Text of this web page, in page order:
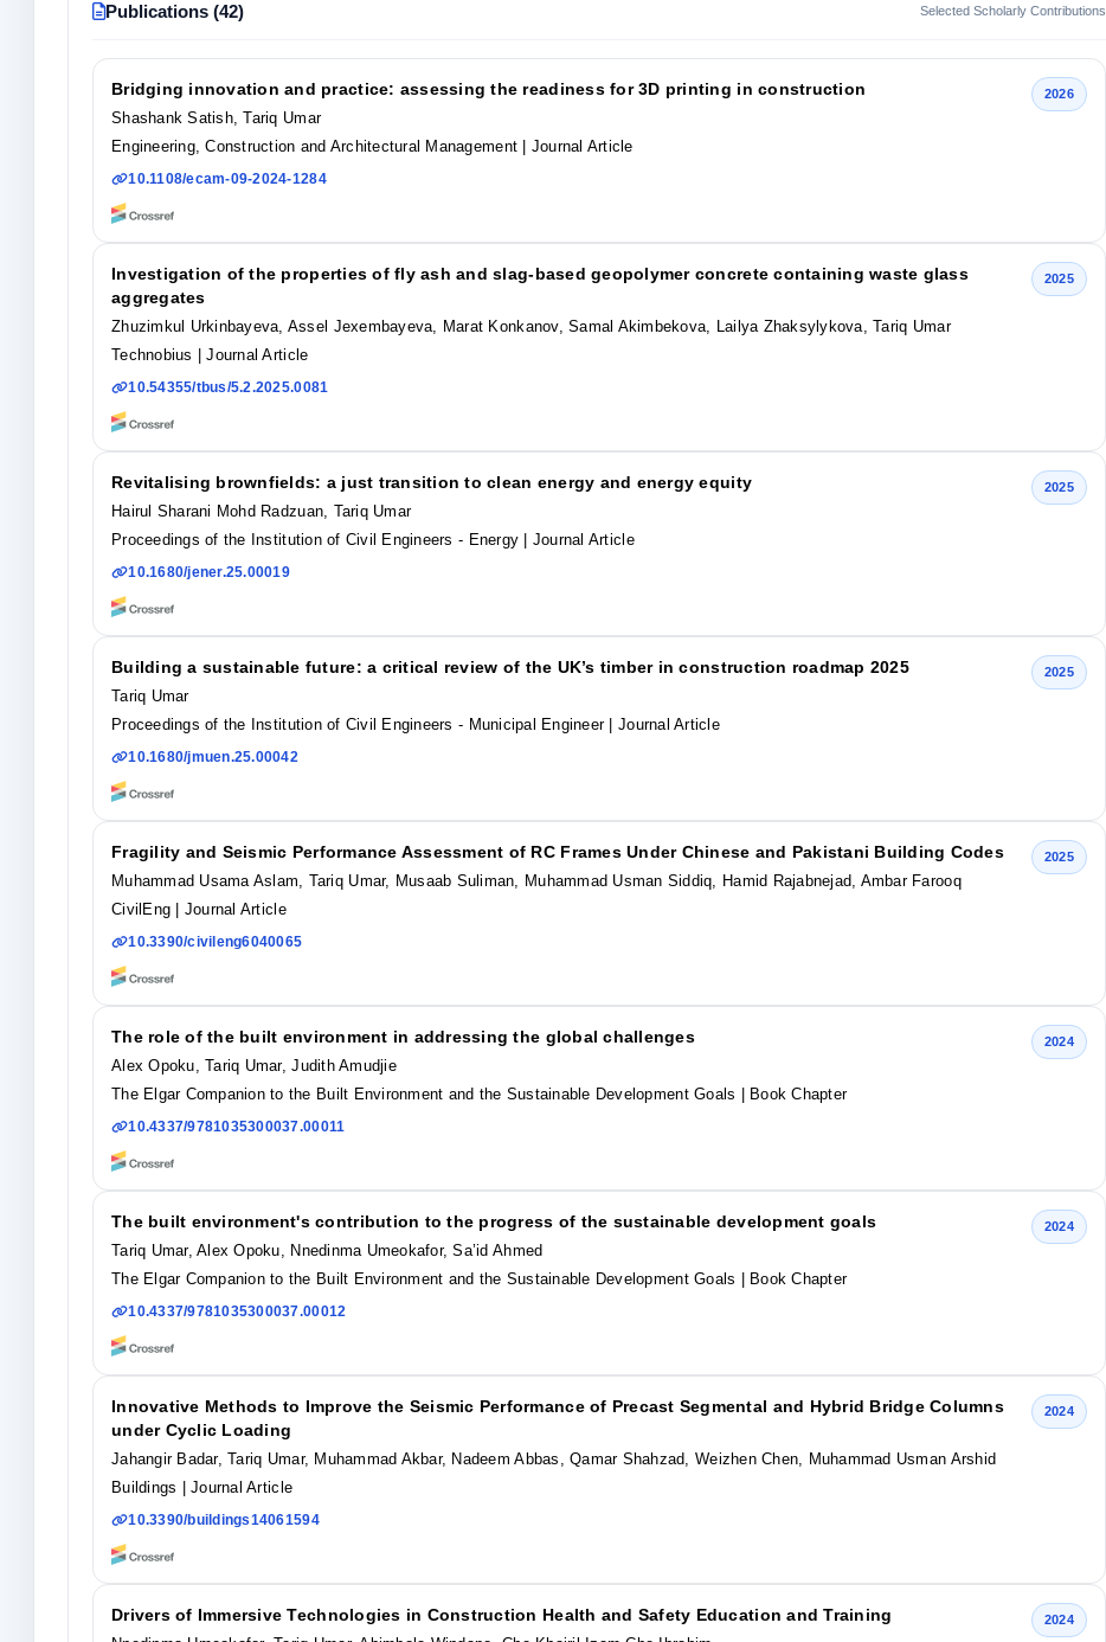
Publications (42) Selected Scholarly Contributions
Bridging innovation and practice: assessing the readiness for 3D printing in construction
Shashank Satish, Tariq Umar
Engineering, Construction and Architectural Management
| Journal Article
10.1108/ecam-09-2024-1284
2026
Investigation of the properties of fly ash and slag-based geopolymer concrete containing waste glass
aggregates
Zhuzimkul Urkinbayeva, Assel Jexembayeva, Marat Konkanov, Samal Akimbekova, Lailya Zhaksylykova, Tariq Umar
Technobius
| Journal Article
10.54355/tbus/5.2.2025.0081
2025
Revitalising brownfields: a just transition to clean energy and energy equity
Hairul Sharani Mohd Radzuan, Tariq Umar
Proceedings of the Institution of Civil Engineers - Energy
| Journal Article
10.1680/jener.25.00019
2025
Building a sustainable future: a critical review of the UK’s timber in construction roadmap 2025
Tariq Umar
Proceedings of the Institution of Civil Engineers - Municipal Engineer
| Journal Article
10.1680/jmuen.25.00042
2025
Fragility and Seismic Performance Assessment of RC Frames Under Chinese and Pakistani Building Codes
Muhammad Usama Aslam, Tariq Umar, Musaab Suliman, Muhammad Usman Siddiq, Hamid Rajabnejad, Ambar Farooq
CivilEng
| Journal Article
10.3390/civileng6040065
2025
The role of the built environment in addressing the global challenges
Alex Opoku, Tariq Umar, Judith Amudjie
The Elgar Companion to the Built Environment and the Sustainable Development Goals
| Book Chapter
10.4337/9781035300037.00011
2024
The built environment's contribution to the progress of the sustainable development goals
Tariq Umar, Alex Opoku, Nnedinma Umeokafor, Sa’id Ahmed
The Elgar Companion to the Built Environment and the Sustainable Development Goals
| Book Chapter
10.4337/9781035300037.00012
2024
Innovative Methods to Improve the Seismic Performance of Precast Segmental and Hybrid Bridge Columns
under Cyclic Loading
Jahangir Badar, Tariq Umar, Muhammad Akbar, Nadeem Abbas, Qamar Shahzad, Weizhen Chen, Muhammad Usman Arshid
Buildings
| Journal Article
10.3390/buildings14061594
2024
Drivers of Immersive Technologies in Construction Health and Safety Education and Training 2024